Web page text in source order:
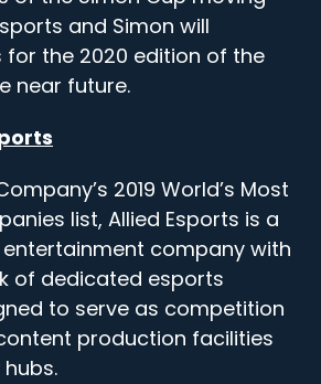
and Simon will
for the 2020 edition of the
near future.
2019 World’s Most
list, Allied Esports is a
company with
of dedicated esports
to serve as competition
production facilities